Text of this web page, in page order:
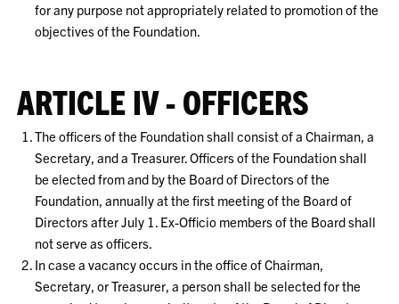
for any purpose not appropriately related to promotion of the
objectives of the Foundation.
ARTICLE IV - OFFICERS
The officers of the Foundation shall consist of a Chairman, a
Secretary, and a Treasurer. Officers of the Foundation shall
be elected from and by the Board of Directors of the
Foundation, annually at the first meeting of the Board of
Directors after July 1. Ex-Officio members of the Board shall
not serve as officers.
In case a vacancy occurs in the office of Chairman,
Secretary, or Treasurer, a person shall be selected for the